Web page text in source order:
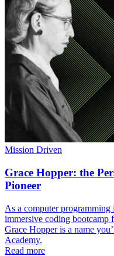
Mission Driven
Grace Hopper: the
Pioneer
As a computer programming
immersive coding bootcamp
Grace Hopper is a name
Academy.
Read more